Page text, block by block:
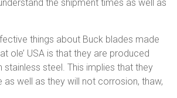
the shipment times as well as
things about Buck blades made
ole’ USA is that they are produced
stainless steel. This implies that they
as well as they will not corrosion, thaw,